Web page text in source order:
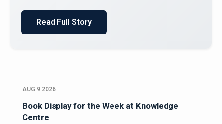
Read Full Story
AUG 9 2026
Book Display for the Week at Knowledge
Centre